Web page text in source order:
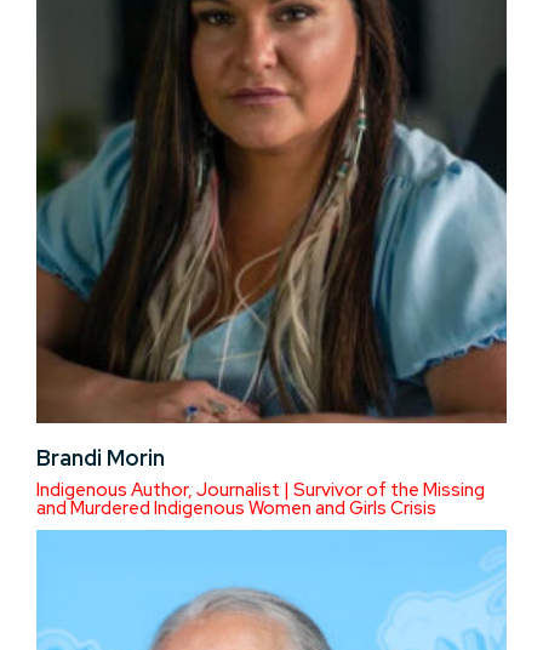
Brandi Morin
Indigenous Author, Journalist | Survivor of the Missing
and Murdered Indigenous Women and Girls Crisis